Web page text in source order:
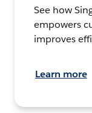
See how
empowers
improves
Learn more